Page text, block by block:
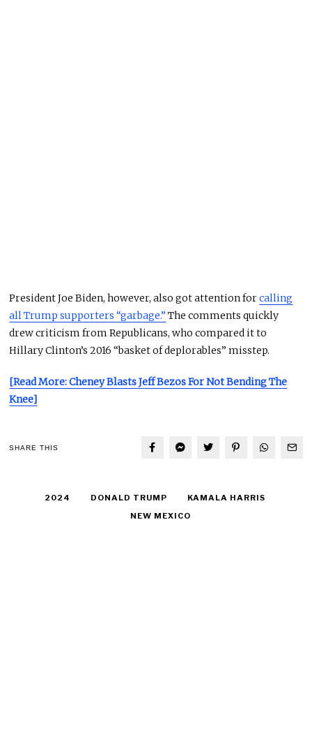
President Joe Biden, however, also got attention forcalling
all Trump supporters “garbage.” The comments quickly
drew criticism from Republicans, who compared it to
Hillary Clinton’s 2016 “basket ofdeplorables” misstep.
[Read More: Cheney Blasts Jeff Bezos For Not Bending The
Knee]
SHARE THIS
2024 DONALD TRUMP
KAMALA HARRIS
NEW MEXICO